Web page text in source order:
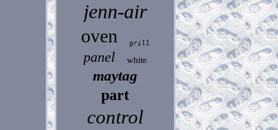
jenn-air
oven grill
panel white
maytag
part
control